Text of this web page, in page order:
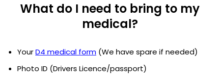
What do I need to bring to my
medical?
YourD4 medical form (We have spare if needed)
Photo ID (Drivers Licence/passport)